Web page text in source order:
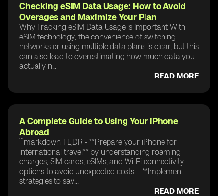
Checking eSIM Data Usage: How to Avoid
Overages and Maximize Your Plan
Why Tracking eSIM Data Usage is Important With
eSIM technology, the convenience of switching
networks or using multiple data plans is clear, but this
can also lead to overestimating how much data you
actually n...
READ MORE
A Complete Guide to Using Your iPhone
Abroad
```markdown TL;DR - **Prepare your iPhone for
international travel** by understanding roaming
charges, SIM cards, eSIMs, and Wi-Fi connectivity
options to avoid unexpected costs. - **Implement
strategies to sav...
READ MORE